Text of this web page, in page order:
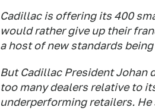
Cadillac is offering its 400
would rather give up their
a host of new standards
But Cadillac President Johan
too many dealers relative to
underperforming retailers.